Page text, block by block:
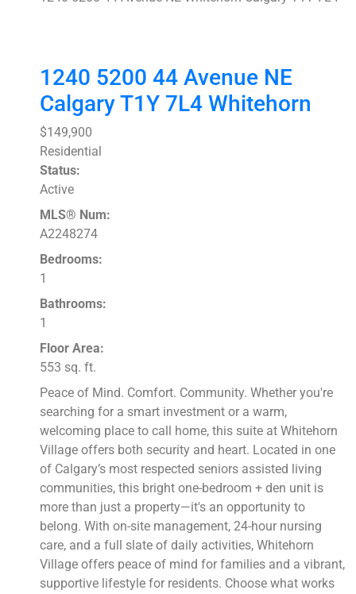
1240 5200 44 Avenue NE
CalgaryT1Y 7L4 Whitehorn
$149,900
Residential
Status:
Active
MLS® Num:
A2248274
Bedrooms:
1
Bathrooms:
1
Floor Area:
553 sq. ft.
Peace of Mind. Comfort. Community. Whether you're
searching for a smart investment or a warm,
welcoming place to call home, this suite at Whitehorn
Village offers both security and heart. Located in one
of Calgary’s most respected seniors assisted living
communities, this bright one-bedroom + den unit is
more than just a property—it's an opportunity to
belong. With on-site management, 24-hour nursing
care, and a full slate of daily activities, Whitehorn
Village offers peace of mind for families and a vibrant,
supportive lifestyle for residents. Choose what works